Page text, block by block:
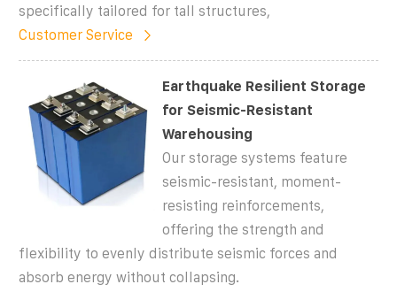
specifically tailored for tall structures,
Customer Service
Earthquake Resilient Storage
for Seismic-Resistant
Warehousing
Our storage systems feature
seismic-resistant, moment-
resisting reinforcements,
offering the strength and
flexibility to evenly distribute seismic forces and
absorb energy without collapsing.